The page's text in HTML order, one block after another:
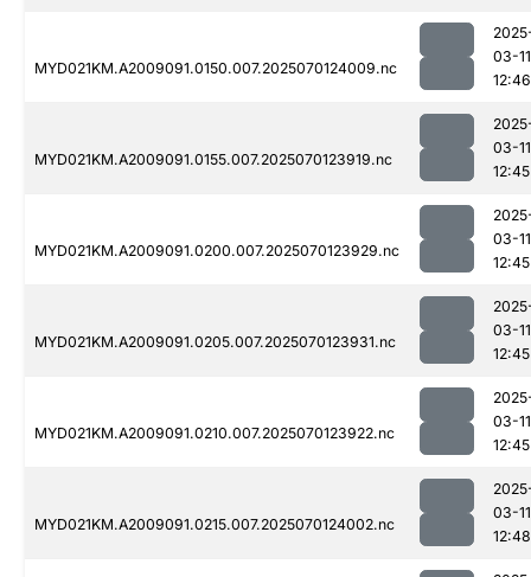
MYD021KM.A2009091.0150.007.2025070124009.nc
03-11
12:46
MYD021KM.A2009091.0155.007.2025070123919.nc
03-11
12:45
MYD021KM.A2009091.0200.007.2025070123929.nc
03-11
12:45
MYD021KM.A2009091.0205.007.2025070123931.nc
03-11
12:45
MYD021KM.A2009091.0210.007.2025070123922.nc
03-11
12:45
MYD021KM.A2009091.0215.007.2025070124002.nc
03-11
12:48